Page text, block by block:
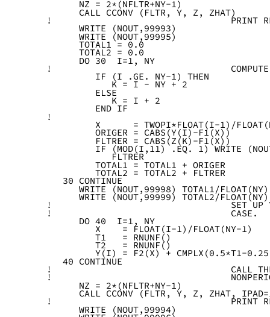
      NZ = 2*(NFLTR+NY-1)
      CALL CCONV (FLTR, Y, Z, ZHAT)
!                                 PRINT
      WRITE (NOUT,99993)
      WRITE (NOUT,99995)
      TOTAL1 = 0.0
      TOTAL2 = 0.0
      DO 30  I=1, NY
!                                 COMPUTE THE
         IF (I .GE. NY-1) THEN
            K = I - NY + 2
         ELSE
            K = I + 2
         END IF
!
X      = TWOPI*FLOAT(I-1)/
         ORIGER = CABS(Y(I)-F1(X))
         FLTRER = CABS(Z(K)-F1(X))
IF (MOD(I,11) .EQ. 1) WRITE
            FLTRER
         TOTAL1 = TOTAL1 + ORIGER
         TOTAL2 = TOTAL2 + FLTRER
   30 CONTINUE
      WRITE (NOUT,99998) TOTAL1/FLOAT(NY)
      WRITE (NOUT,99999) TOTAL2/FLOAT(NY)
!                                 SET UP Y-
!                                 CASE.
      DO 40  I=1, NY
         X    = FLOAT(I-1)/FLOAT(NY-1)
         T1   = RNUNF()
         T2   = RNUNF()
Y(I) = F2(X) + CMPLX(0.5*T1-
   40 CONTINUE
!                                 CALL THE
!
      NZ = 2*(NFLTR+NY-1)
CALL CCONV (FLTR, Y, Z, ZHAT,
!                                 PRINT
      WRITE (NOUT,99994)